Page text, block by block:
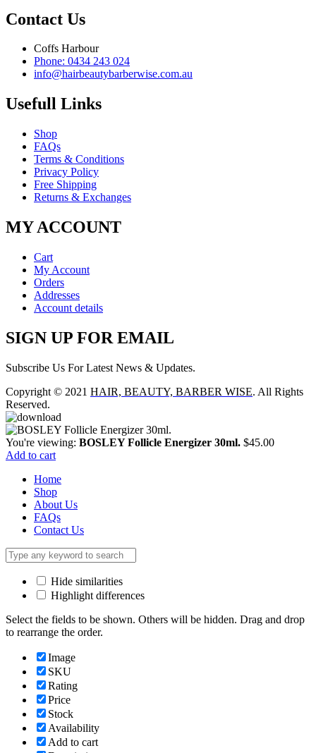
Contact Us
Coffs Harbour
Phone: 0434 243 024
info@hairbeautybarberwise.com.au
Usefull Links
Shop
FAQs
Terms & Conditions
Privacy Policy
Free Shipping
Returns & Exchanges
MY ACCOUNT
Cart
My Account
Orders
Addresses
Account details
SIGN UP FOR EMAIL
Subscribe Us For Latest News & Updates.
Copyright © 2021 HAIR, BEAUTY, BARBER WISE. All Rights
Reserved.
You're viewing: BOSLEY Follicle Energizer 30ml. $45.00
Add to cart
Home
Shop
About Us
FAQs
Contact Us
Hide similarities
Highlight differences
Select the fields to be shown. Others will be hidden. Drag and drop
to rearrange the order.
Image
SKU
Rating
Price
Stock
Availability
Add to cart